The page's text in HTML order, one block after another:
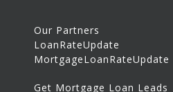
Our Partners
LoanRateUpdate
MortgageLoanRateUpdate
Get Mortgage Loan Leads